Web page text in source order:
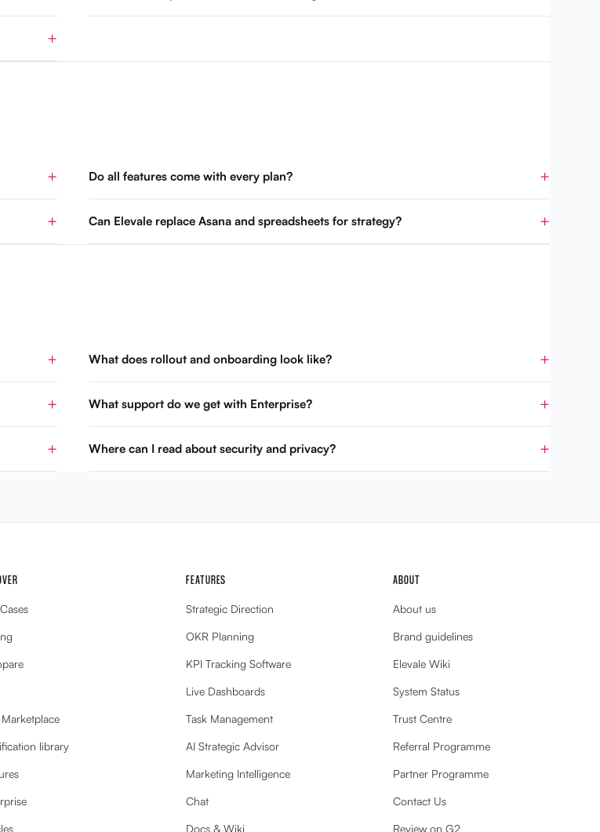
Do all features come with every plan?
Can Elevale replace Asana and spreadsheets for strategy?
What does rollout and onboarding look like?
What support do we get with Enterprise?
Where can I read about security and privacy?
library
FEATURES
Strategic Direction
OKR Planning
KPI Tracking Software
Live Dashboards
Task Management
AI Strategic Advisor
Marketing Intelligence
Chat
Docs & Wiki
ABOUT
About us
Brand guidelines
Elevale Wiki
System Status
Trust Centre
Referral Programme
Partner Programme
Contact Us
Review on G2